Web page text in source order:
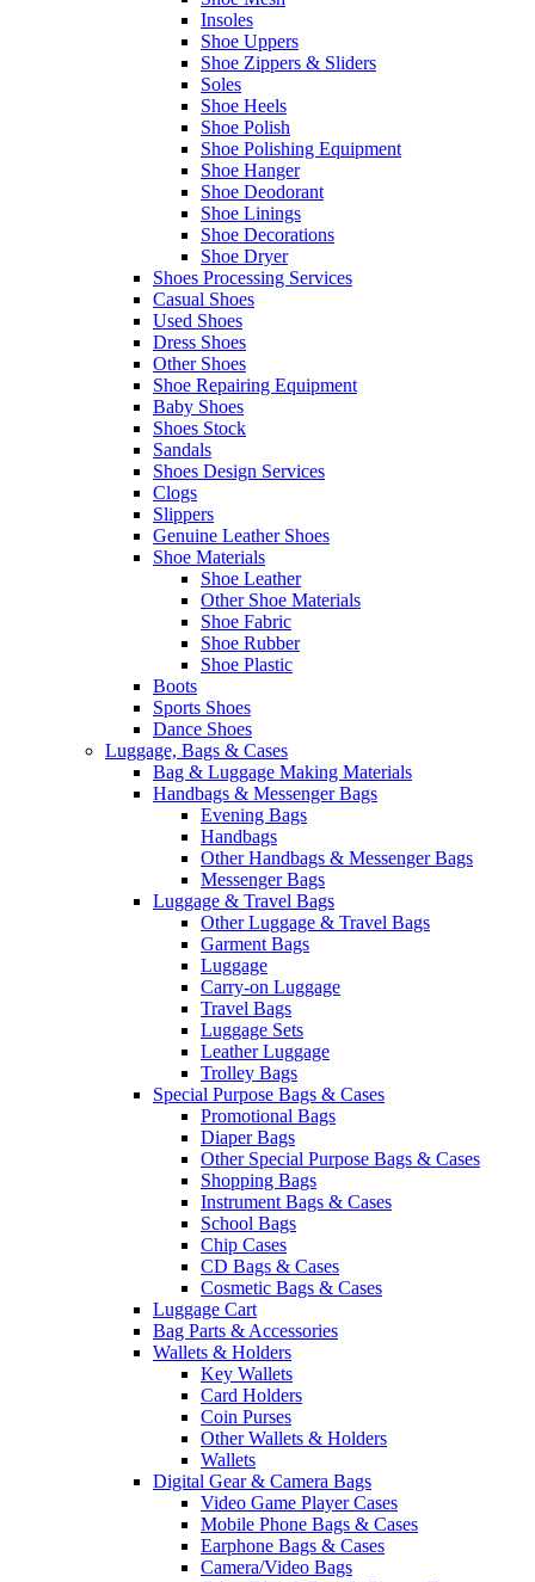
Insoles
Shoe Uppers
Shoe Zippers & Sliders
Soles
Shoe Heels
Shoe Polish
Shoe Polishing Equipment
Shoe Hanger
Shoe Deodorant
Shoe Linings
Shoe Decorations
Shoe Dryer
Shoes Processing Services
Casual Shoes
Used Shoes
Dress Shoes
Other Shoes
Shoe Repairing Equipment
Baby Shoes
Shoes Stock
Sandals
Shoes Design Services
Clogs
Slippers
Genuine Leather Shoes
Shoe Materials
Shoe Leather
Other Shoe Materials
Shoe Fabric
Shoe Rubber
Shoe Plastic
Boots
Sports Shoes
Dance Shoes
Luggage, Bags & Cases
Bag & Luggage Making Materials
Handbags & Messenger Bags
Evening Bags
Handbags
Other Handbags & Messenger Bags
Messenger Bags
Luggage & Travel Bags
Other Luggage & Travel Bags
Garment Bags
Luggage
Carry-on Luggage
Travel Bags
Luggage Sets
Leather Luggage
Trolley Bags
Special Purpose Bags & Cases
Promotional Bags
Diaper Bags
Other Special Purpose Bags & Cases
Shopping Bags
Instrument Bags & Cases
School Bags
Chip Cases
CD Bags & Cases
Cosmetic Bags & Cases
Luggage Cart
Bag Parts & Accessories
Wallets & Holders
Key Wallets
Card Holders
Coin Purses
Other Wallets & Holders
Wallets
Digital Gear & Camera Bags
Video Game Player Cases
Mobile Phone Bags & Cases
Earphone Bags & Cases
Camera/Video Bags